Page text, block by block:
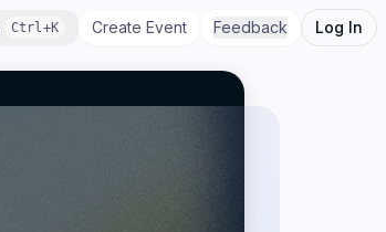
Ctrl+K Create Event Feedback Log In